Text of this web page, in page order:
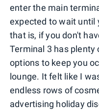
enter the main
expected to wait until
that is, if you don't
Terminal 3 has plenty
options to keep you
lounge. It felt like I
endless rows of
advertising holiday